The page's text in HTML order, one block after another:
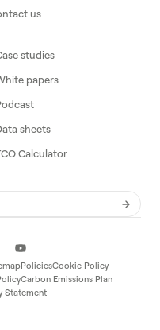
us
studies
papers
sheets
Calculator
PoliciesCookie Policy
Carbon Emissions Plan
Statement